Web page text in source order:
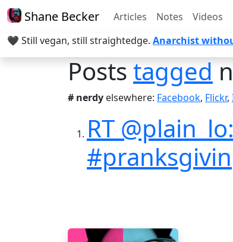
Shane Becker Articles Notes Videos
🖤 Still vegan, still straightedge. Anarchist
Poststagged
# nerdy elsewhere: Facebook, Flickr,
RT